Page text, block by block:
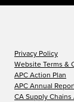
Privacy Policy
Website Terms &
APC Action Plan
APC Annual
CA Supply